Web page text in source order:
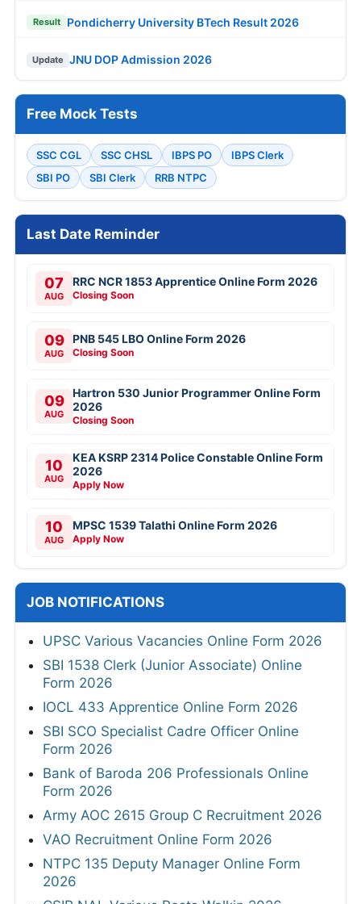
Result Pondicherry University BTech Result 2026
Update JNU DOP Admission 2026
Free Mock Tests
SSC CGL SSC CHSL IBPS PO
IBPS Clerk
SBI PO
SBI Clerk RRB NTPC
Last Date Reminder
07
AUG
RRC NCR 1853 Apprentice Online Form 2026
Closing Soon
09
AUG
PNB 545 LBO Online Form 2026
Closing Soon
09
AUG
Hartron 530 Junior Programmer Online Form
2026
Closing Soon
10
AUG
KEA KSRP 2314 Police Constable Online Form
2026
Apply Now
10
AUG
MPSC 1539 Talathi Online Form 2026
Apply Now
JOB NOTIFICATIONS
UPSC Various Vacancies Online Form 2026
SBI 1538 Clerk (Junior Associate) Online
Form 2026
IOCL 433 Apprentice Online Form 2026
SBI SCO Specialist Cadre Officer Online
Form 2026
Bank of Baroda 206 Professionals Online
Form 2026
Army AOC 2615 Group C Recruitment 2026
VAO Recruitment Online Form 2026
NTPC 135 Deputy Manager Online Form
2026